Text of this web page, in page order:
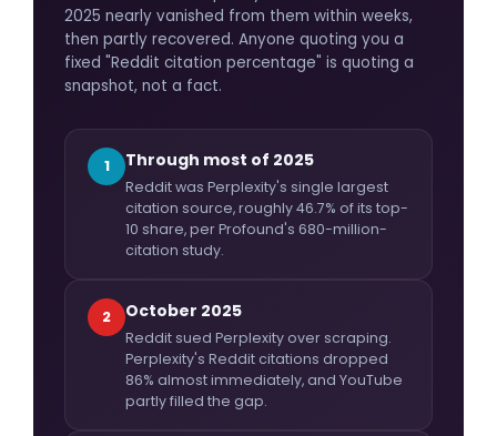
2025 nearly vanished from them within weeks,
then partly recovered. Anyone quoting you a
fixed "Reddit citation percentage" is quoting a
snapshot, not a fact.
1 Through most of 2025
Reddit was Perplexity's single largest
citation source, roughly 46.7% of its top-
10 share, per Profound's 680-million-
citation study.
2 October 2025
Reddit sued Perplexity over scraping.
Perplexity's Reddit citations dropped
86% almost immediately, and YouTube
partly filled the gap.